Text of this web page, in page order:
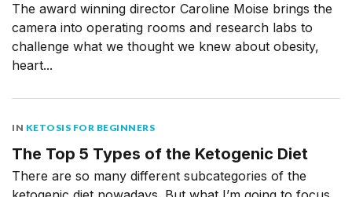
The award winning director Caroline Moise brings the
camera into operating rooms and research labs to
challenge what we thought we knew about obesity,
heart...
IN KETOSIS FOR BEGINNERS
The Top 5 Types of the Ketogenic Diet
There are so many different subcategories of the